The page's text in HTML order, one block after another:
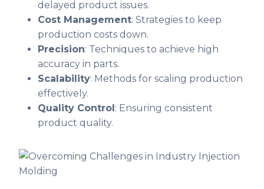
delayed product issues.
Cost Management: Strategies to keep
production costs down.
Precision: Techniques to achieve high
accuracy in parts.
Scalability: Methods for scaling production
effectively.
Quality Control : Ensuring consistent
product quality.